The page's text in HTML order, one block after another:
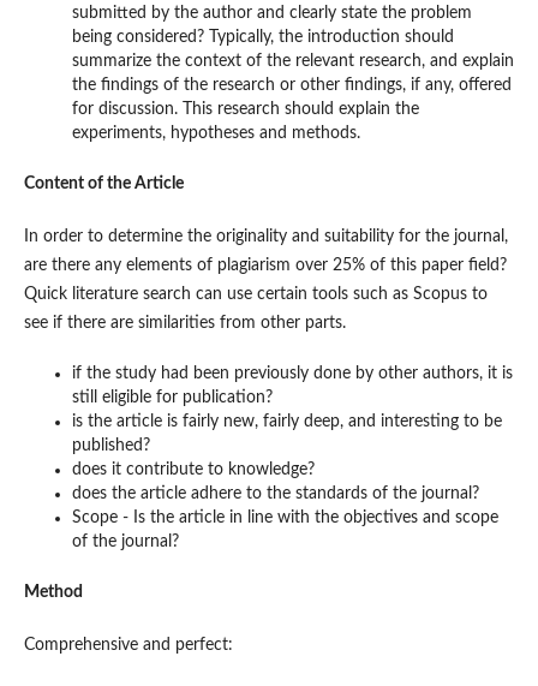
submitted by the author and clearly state the problem
being considered? Typically, the introduction should
summarize the context of the relevant research, and explain
the findings of the research or other findings, if any, offered
for discussion. This research should explain the
experiments, hypotheses and methods.
Content of the Article
In order to determine the originality and suitability for the journal,
are there any elements of plagiarism over 25% of this paper field?
Quick literature search can use certain tools such as Scopus to
see if there are similarities from other parts.
if the study had been previously done by other authors, it is
still eligible for publication?
is the article is fairly new, fairly deep, and interesting to be
published?
does it contribute to knowledge?
does the article adhere to the standards of the journal?
Scope - Is the article in line with the objectives and scope
of the journal?
Method
Comprehensive and perfect: